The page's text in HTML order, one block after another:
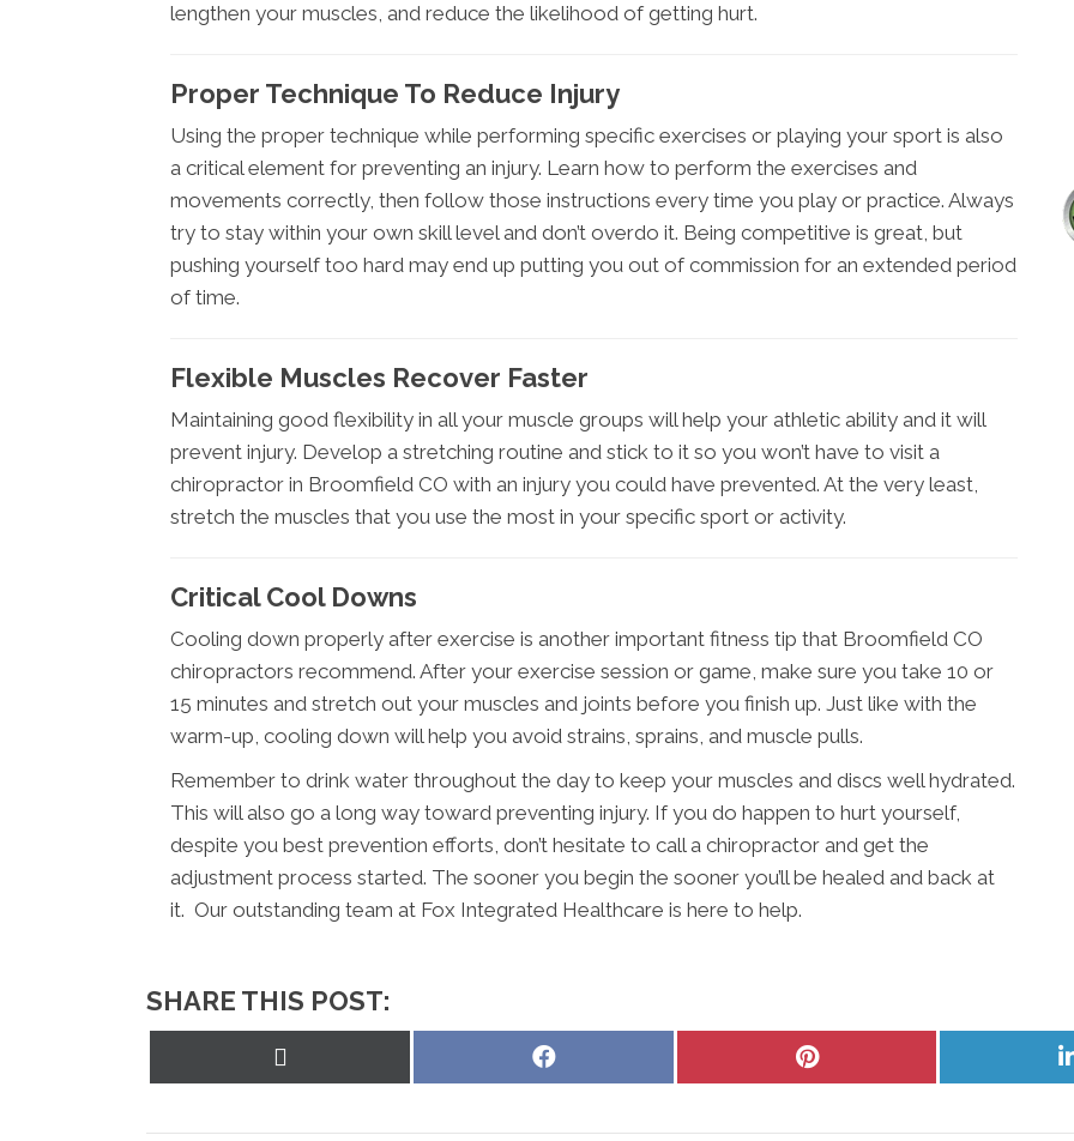
lengthen your muscles, and reduce the likelihood of getting hurt.
Proper Technique To Reduce Injury
Using the proper technique while performing specific exercises or playing your sport is also
a critical element for preventing an injury. Learn how to perform the exercises and
movements correctly, then follow those instructions every time you play or practice. Always
try to stay within your own skill level and don’t overdo it. Being competitive is great, but
pushing yourself too hard may end up putting you out of commission for an extended period
of time.
Flexible Muscles Recover Faster
Maintaining good flexibility in all your muscle groups will help your athletic ability and it will
prevent injury. Develop a stretching routine and stick to it so you won’t have to visit a
chiropractor in Broomfield CO with an injury you could have prevented. At the very least,
stretch the muscles that you use the most in your specific sport or activity.
Critical Cool Downs
Cooling down properly after exercise is another important fitness tip that Broomfield CO
chiropractors recommend. After your exercise session or game, make sure you take 10 or
15 minutes and stretch out your muscles and joints before you finish up. Just like with the
warm-up, cooling down will help you avoid strains, sprains, and muscle pulls.
Remember to drink water throughout the day to keep your muscles and discs well hydrated.
This will also go a long way toward preventing injury. If you do happen to hurt yourself,
despite you best prevention efforts, don’t hesitate to call a chiropractor and get the
adjustment process started. The sooner you begin the sooner you’ll be healed and back at
it. Our outstanding team at Fox Integrated Healthcare is here to help.
SHARE THIS POST:
Share
Share